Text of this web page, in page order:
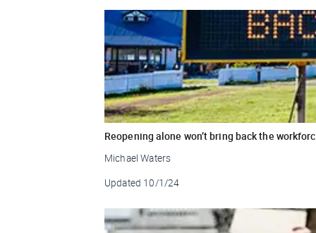
Reopening alone won’t bring back the
Michael Waters
Updated 10/1/24